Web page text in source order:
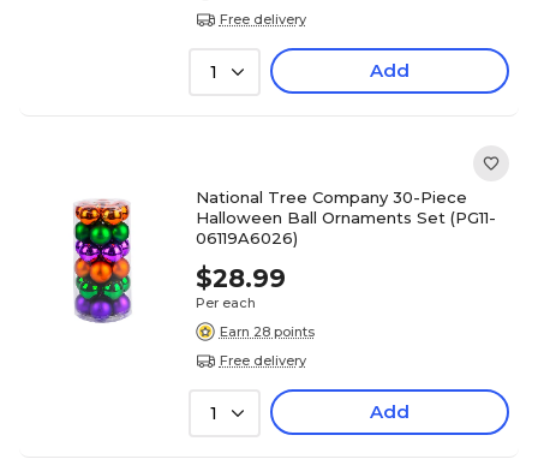
Free delivery
1 Add
National Tree Company 30-Piece
Halloween Ball Ornaments Set (PG11-
06119A6026)
$28.99
Per each
Earn 28 points
Free delivery
1 Add